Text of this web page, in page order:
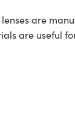
are
are useful